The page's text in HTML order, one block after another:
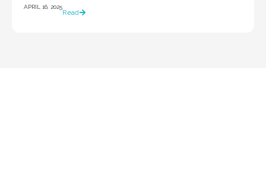
APRIL 16, 2025
Read